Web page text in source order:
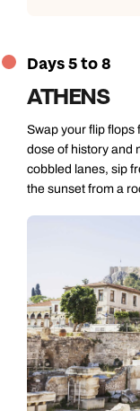
Days 5 to 8
ATHENS
Swap your flip flops
dose of history and
cobbled lanes, sip
the sunset from a